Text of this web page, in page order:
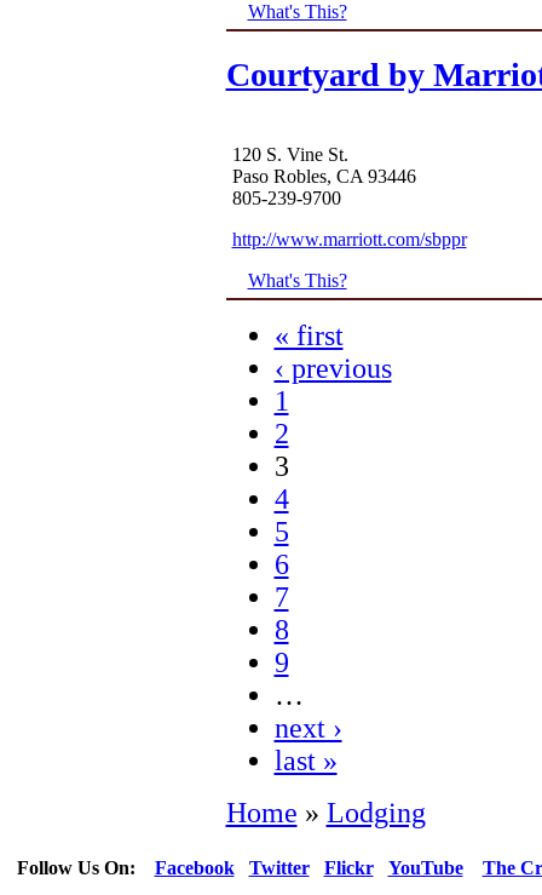
What's This?
Courtyard by
120 S. Vine St.
Paso Robles, CA 93446
805-239-9700
http://www.marriott.com/sbppr
What's This?
« first
‹ previous
1
2
3
4
5
6
7
8
9
…
next ›
last »
Home » Lodging
Follow Us On: Facebook Twitter Flickr YouTube The